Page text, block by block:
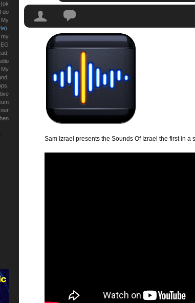
Tags:free presets,Free Presets For Sunrizer
Sam Izrael presents the Sounds Of Izrael the first in
do
My
).
My